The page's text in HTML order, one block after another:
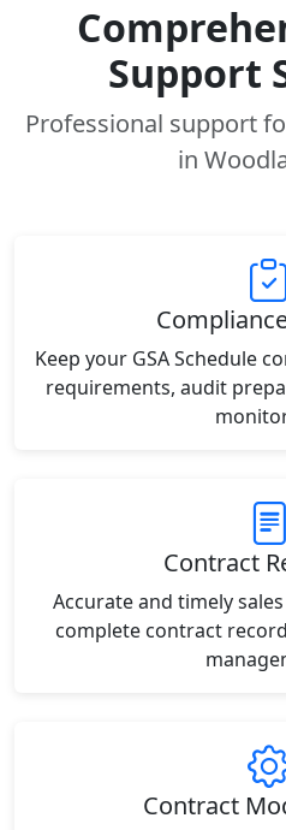
Support
Professional support
in
Keep your GSA Schedule
requirements, audit
Contract
Accurate and timely
complete contract
Contract